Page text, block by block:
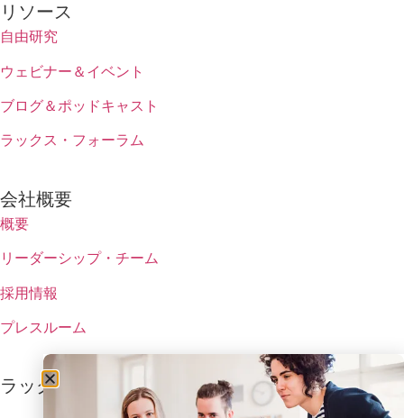
リソース
自由研究
ウェビナー＆イベント
ブログ＆ポッドキャスト
ラックス・フォーラム
会社概要
概要
リーダーシップ・チーム
採用情報
プレスルーム
ラックスの最新情報を受け取る